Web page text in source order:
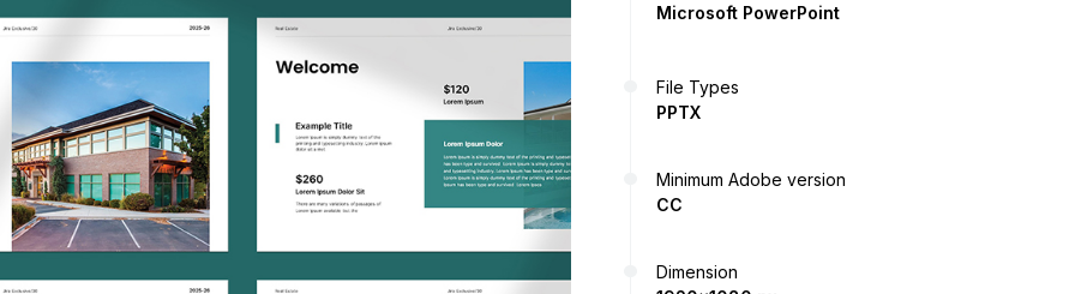
Microsoft PowerPoint
File Types
PPTX
Minimum Adobe version
CC
Dimension